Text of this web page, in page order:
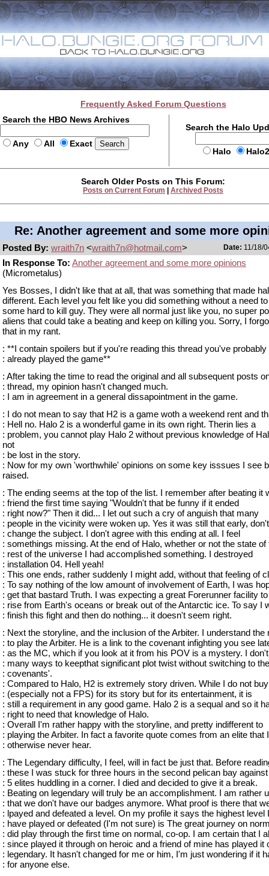
Frequently Asked Forum Questions
Search the HBO News Archives
Any All Exact
Search the Halo
Halo
Search Older Posts on This Forum:
Posts on Current Forum Archived Posts
Re: Another agreement and some more
Posted By: wraith7n <wraith7n@hotmail.com> Date: 11/18/
In Response To: Another agreement and some more opinions
(Micrometalus)
Yes Bosses, I didn't like that at all, that was something that made
different. Each level you felt like you did something without a need
some hard to kill guy. They were all normal just like you, no super
aliens that could take a beating and keep on killing you. Sorry, I
that in my rant.
: **I contain spoilers but if you're reading this thread you've probably
: already played the game**
: After taking the time to read the original and all subsequent posts
: thread, my opinion hasn't changed much.
: I am in agreement in a general dissapointment in the game.
: I do not mean to say that H2 is a game woth a weekend rent and
: Hell no. Halo 2 is a wonderful game in its own right. Therin lies a
: problem, you cannot play Halo 2 without previous knowledge of
not
: be lost in the story.
: Now for my own 'worthwhile' opinions on some key isssues I see
raised.
: The ending seems at the top of the list. I remember after beating it
: friend the first time saying "Wouldn't that be funny if it ended
: right now?" Then it did... I let out such a cry of anguish that many
: people in the vicinity were woken up. Yes it was still that early, don't
: change the subject. I don't agree with this ending at all. I feel
: somethings missing. At the end of Halo, whether or not the state of
: rest of the universe I had accomplished something. I destroyed
: installation 04. Hell yeah!
: This one ends, rather suddenly I might add, without that feeling of
: To say nothing of the low amount of involvement of Earth, I was
: get that bastard Truth. I was expecting a great Forerunner facility to
: rise from Earth's oceans or break out of the Antarctic ice. To say I
: finish this fight and then do nothing... it doesn't seem right.
: Next the storyline, and the inclusion of the Arbiter. I understand the
: to play the Arbiter. He is a link to the covenant infighting you see
: as the MC, which if you look at it from his POV is a mystery. I
: many ways to keepthat significant plot twist without switching to the
: covenants'.
: Compared to Halo, H2 is extremely story driven. While I do not
: (especially not a FPS) for its story but for its entertainment, it is
: still a requirement in any good game. Halo 2 is a sequal and so it
: right to need that knowledge of Halo.
: Overall I'm rather happy with the storyline, and pretty indifferent to
: playing the Arbiter. In fact a favorite quote comes from an elite that
: otherwise never hear.
: The Legendary difficulty, I feel, will in fact be just that. Before
: these I was stuck for three hours in the second pelican bay
: 5 elites huddling in a corner. I died and decided to give it a break.
: Beating on legendary will truly be an accomplishment. I am rather
: that we don't have our badges anymore. What proof is there that
: lpayed and defeated a level. On my profile it says the highest level I
: have played or defeated (I'm not sure) is The great journey on
: did play through the first time on normal, co-op. I am certain that I
: since played it through on heroic and a friend of mine has played it
: legendary. It hasn't changed for me or him, I'm just wondering if it
: for anyone else.